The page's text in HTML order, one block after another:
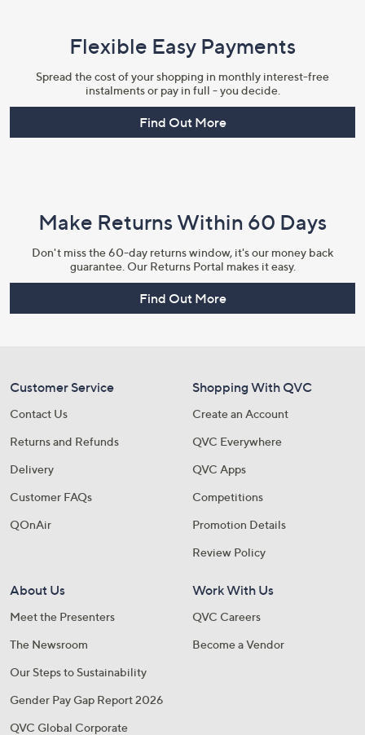
Flexible Easy Payments
Spread the cost of your shopping in monthly interest-free
instalments or pay in full - you decide.
Find Out More
Make Returns Within 60 Days
Don't miss the 60-day returns window, it's our money back
guarantee. Our Returns Portal makes it easy.
Find Out More
Customer Service
Contact Us
Returns and Refunds
Delivery
Customer FAQs
QOnAir
Shopping With QVC
Create an Account
QVC Everywhere
QVC Apps
Competitions
Promotion Details
Review Policy
About Us
Meet the Presenters
The Newsroom
Our Steps to Sustainability
Gender Pay Gap Report 2026
QVC Global Corporate
Work With Us
QVC Careers
Become a Vendor